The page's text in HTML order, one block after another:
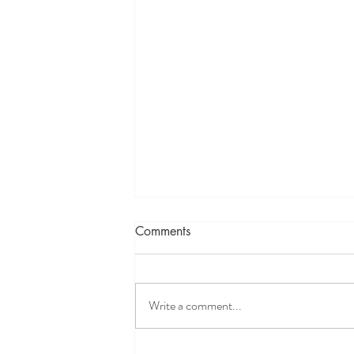
Comments
Write a comment...